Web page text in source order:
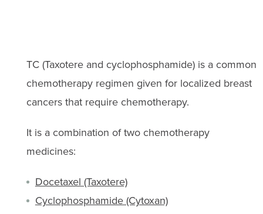
TC (Taxotere and cyclophosphamide) is a common
chemotherapy regimen given for localized breast
cancers that require chemotherapy.
It is a combination of two chemotherapy
medicines:
Docetaxel (Taxotere)
Cyclophosphamide (Cytoxan)